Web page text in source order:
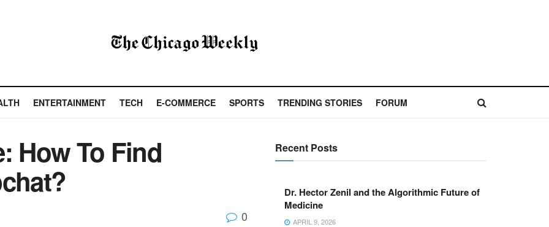
ENTERTAINMENT TECH E-COMMERCE SPORTS TRENDING STORIES FORUM
How To Find
0
Recent Posts
Dr. Hector Zenil and the Algorithmic Future of
Medicine
APRIL 9, 2026